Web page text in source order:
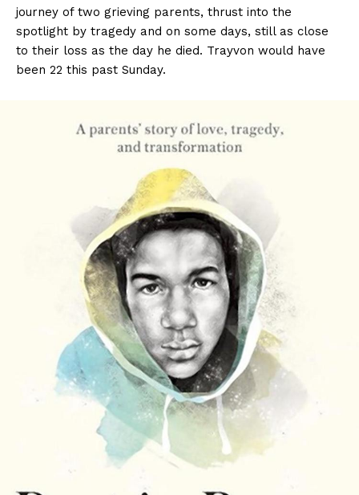
journey of two grieving parents, thrust into the
spotlight by tragedy and on some days, still as close
to their loss as the day he died. Trayvon would have
been 22 this past Sunday.